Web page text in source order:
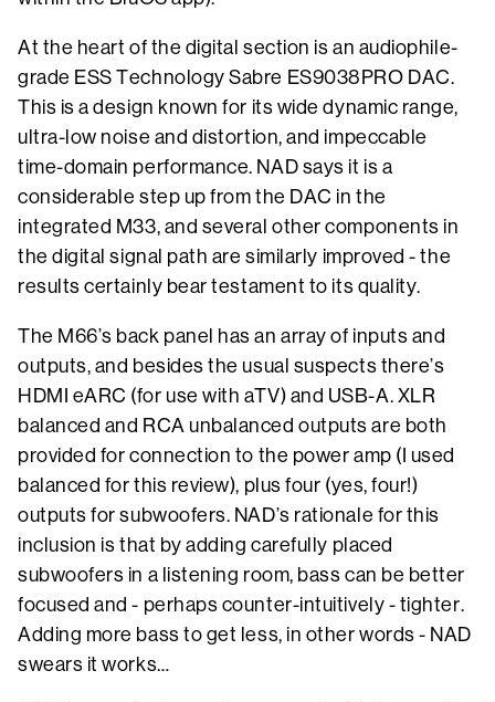
At the heart of the digital section is an audiophile-
grade ESS Technology Sabre ES9038PRO DAC.
This is a design known for its wide dynamic range,
ultra-low noise and distortion, and impeccable
time-domain performance. NAD says it is a
considerable step up from the DAC in the
integrated M33, and several other components in
the digital signal path are similarly improved - the
results certainly bear testament to its quality.
The M66’s back panel has an array of inputs and
outputs, and besides the usual suspects there’s
HDMI eARC (for use with aTV) and USB-A. XLR
balanced and RCA unbalanced outputs are both
provided for connection to the power amp (I used
balanced for this review), plus four (yes, four!)
outputs for subwoofers. NAD’s rationale for this
inclusion is that by adding carefully placed
subwoofers in a listening room, bass can be better
focused and - perhaps counter-intuitively - tighter.
Adding more bass to get less, in other words - NAD
swears it works…